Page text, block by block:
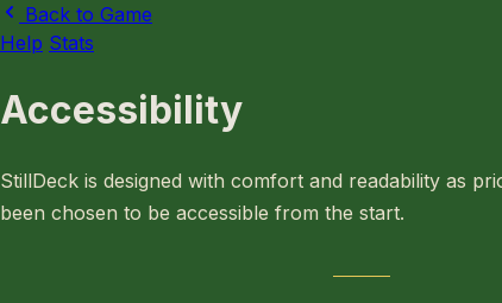
Back to Game
Help Stats
Accessibility
StillDeck is designed with comfort and readability as
been chosen to be accessible from the start.